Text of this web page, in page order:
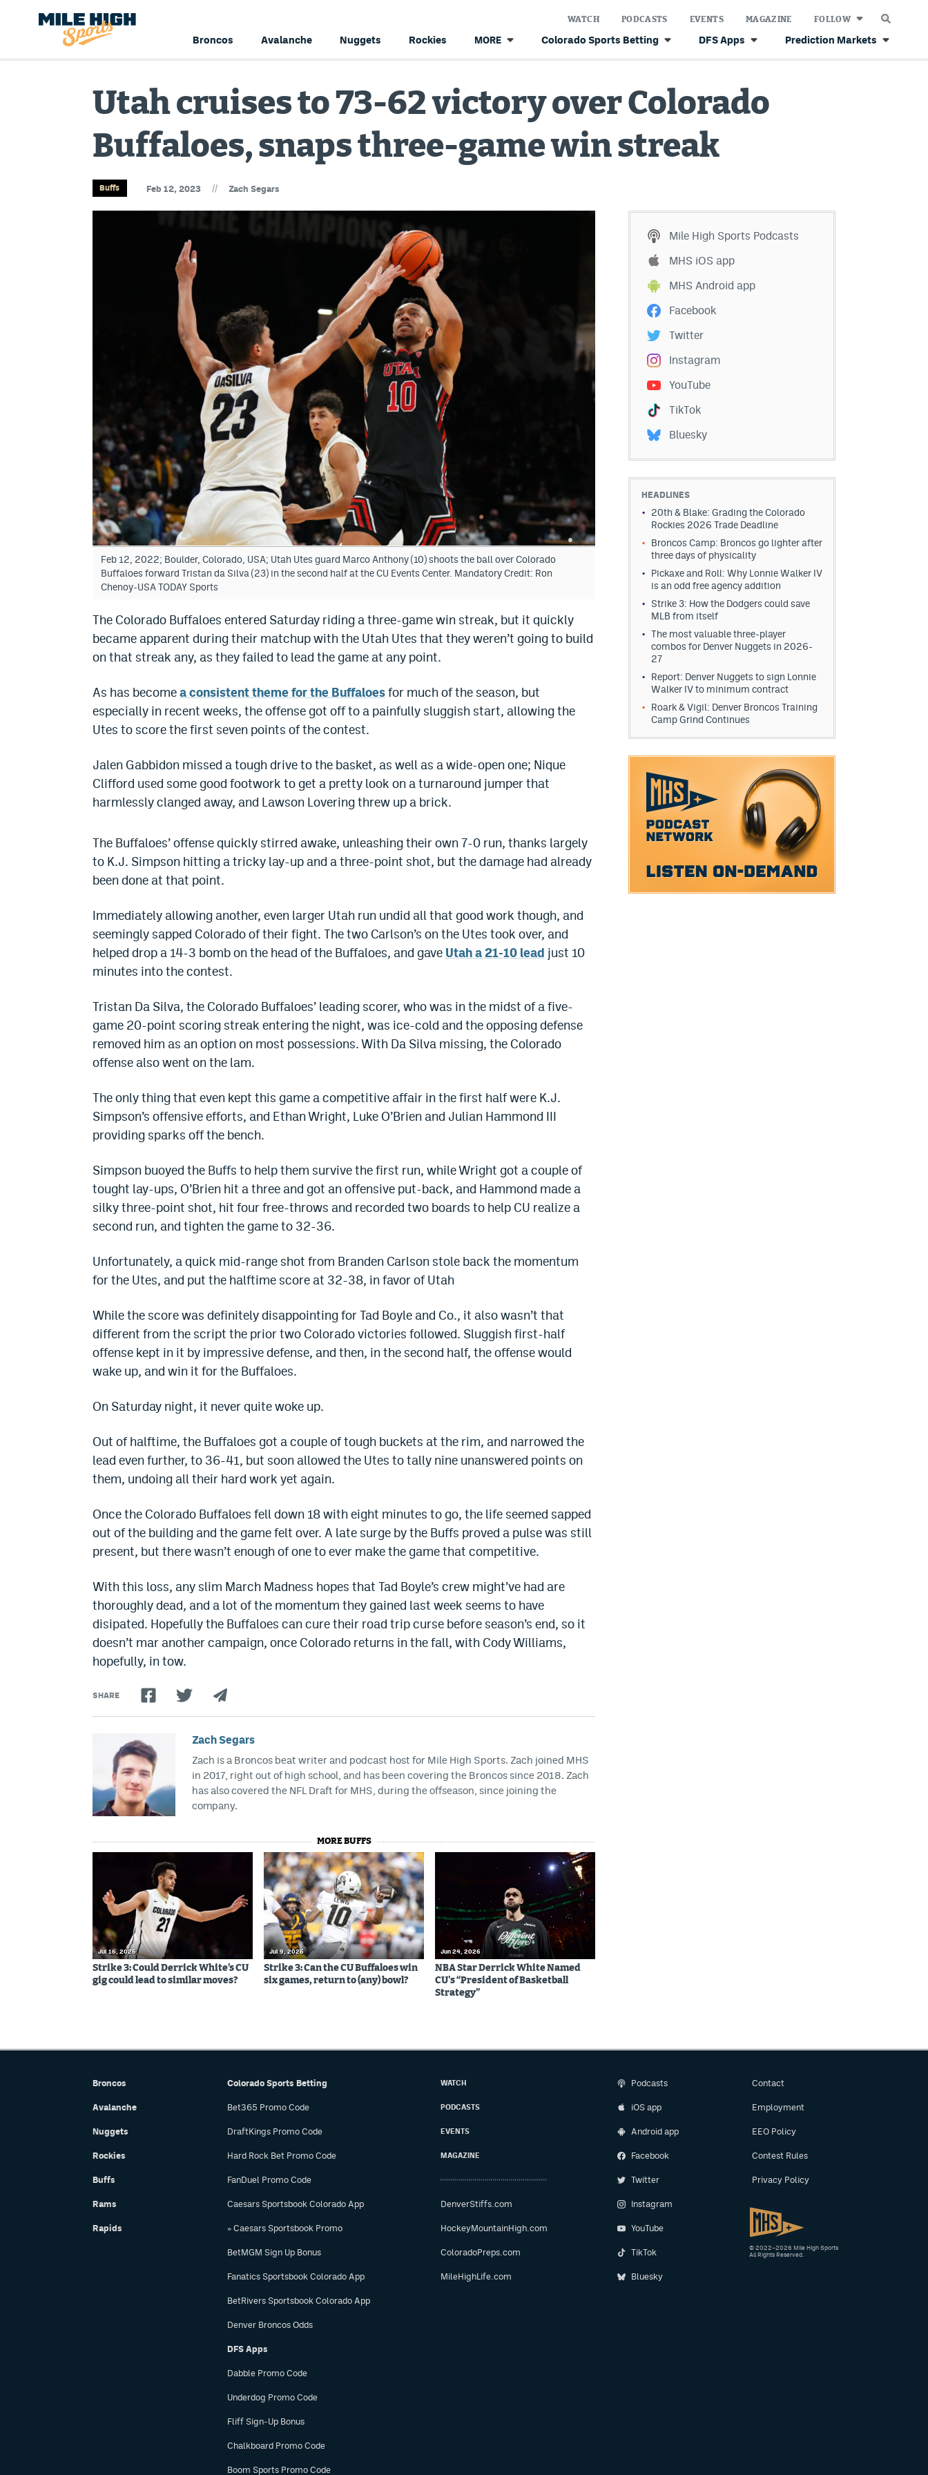
Broncos Avalanche Nuggets Rockies MORE Colorado Sports Betting DFS Apps Prediction Markets
WATCH PODCASTS EVENTS MAGAZINE FOLLOW
Utah cruises to 73-62 victory over Colorado
Buffaloes, snaps three-game win streak
Buffs Feb 12, 2023 // Zach Segars
Feb 12, 2022; Boulder, Colorado, USA; Utah Utes guard Marco Anthony (10) shoots the ball over Colorado
Buffaloes forward Tristan da Silva (23) in the second half at the CU Events Center. Mandatory Credit: Ron
Chenoy-USA TODAY Sports
The Colorado Buffaloes entered Saturday riding a three-game win streak, but it quickly
became apparent during their matchup with the Utah Utes that they weren’t going to build
on that streak any, as they failed to lead the game at any point.
As has becomea consistent theme for the Buffaloesfor much of the season, but
especially in recent weeks, the offense got off to a painfully sluggish start, allowing the
Utes to score the first seven points of the contest.
Jalen Gabbidon missed a tough drive to the basket, as well as a wide-open one; Nique
Clifford used some good footwork to get a pretty look on a turnaround jumper that
harmlessly clanged away, and Lawson Lovering threw up a brick.
The Buffaloes’ offense quickly stirred awake, unleashing their own 7-0 run, thanks largely
to K.J. Simpson hitting a tricky lay-up and a three-point shot, but the damage had already
been done at that point.
Immediately allowing another, even larger Utah run undid all that good work though, and
seemingly sapped Colorado of their fight. The two Carlson’s on the Utes took over, and
helped drop a 14-3 bomb on the head of the Buffaloes, and gave Utah a 21-10 lead just 10
minutes into the contest.
Tristan Da Silva, the Colorado Buffaloes’ leading scorer, who was in the midst of a five-
game 20-point scoring streak entering the night, was ice-cold and the opposing defense
removed him as an option on most possessions. With Da Silva missing, the Colorado
offense also went on the lam.
The only thing that even kept this game a competitive affair in the first half were K.J.
Simpson’s offensive efforts, and Ethan Wright, Luke O’Brien and Julian Hammond III
providing sparks off the bench.
Simpson buoyed the Buffs to help them survive the first run, while Wright got a couple of
tought lay-ups, O’Brien hit a three and got an offensive put-back, and Hammond made a
silky three-point shot, hit four free-throws and recorded two boards to help CU realize a
second run, and tighten the game to 32-36.
Unfortunately, a quick mid-range shot from Branden Carlson stole back the momentum
for the Utes, and put the halftime score at 32-38, in favor of Utah
While the score was definitely disappointing for Tad Boyle and Co., it also wasn’t that
different from the script the prior two Colorado victories followed. Sluggish first-half
offense kept in it by impressive defense, and then, in the second half, the offense would
wake up, and win it for the Buffaloes.
On Saturday night, it never quite woke up.
Out of halftime, the Buffaloes got a couple of tough buckets at the rim, and narrowed the
lead even further, to 36-41, but soon allowed the Utes to tally nine unanswered points on
them, undoing all their hard work yet again.
Once the Colorado Buffaloes fell down 18 with eight minutes to go, the life seemed sapped
out of the building and the game felt over. A late surge by the Buffs proved a pulse was still
present, but there wasn’t enough of one to ever make the game that competitive.
With this loss, any slim March Madness hopes that Tad Boyle’s crew might’ve had are
thoroughly dead, and a lot of the momentum they gained last week seems to have
disipated. Hopefully the Buffaloes can cure their road trip curse before season’s end, so it
doesn’t mar another campaign, once Colorado returns in the fall, with Cody Williams,
hopefully, in tow.
SHARE
Zach Segars
Zach is a Broncos beat writer and podcast host for Mile High Sports. Zach joined MHS
in 2017, right out of high school, and has been covering the Broncos since 2018. Zach
has also covered the NFL Draft for MHS, during the offseason, since joining the
company.
MORE BUFFS
Jul 16, 2026
Strike 3: Could Derrick White’s CU
gig could lead to similar moves?
Jul 9, 2026
Strike 3: Can the CU Buffaloes win
six games, return to (any) bowl?
Jun 24, 2026
NBA Star Derrick White Named
CU's “President of Basketball
Strategy”
Mile High Sports Podcasts
MHS iOS app
MHS Android app
Facebook
Twitter
Instagram
YouTube
TikTok
Bluesky
HEADLINES
20th & Blake: Grading the Colorado
Rockies 2026 Trade Deadline
Broncos Camp: Broncos go lighter after
three days of physicality
Pickaxe and Roll: Why Lonnie Walker IV
is an odd free agency addition
Strike 3: How the Dodgers could save
MLB from itself
The most valuable three-player
combos for Denver Nuggets in 2026-
27
Report: Denver Nuggets to sign Lonnie
Walker IV to minimum contract
Roark & Vigil: Denver Broncos Training
Camp Grind Continues
Broncos
Avalanche
Nuggets
Rockies
Buffs
Rams
Rapids
Colorado Sports Betting
Bet365 Promo Code
DraftKings Promo Code
Hard Rock Bet Promo Code
FanDuel Promo Code
Caesars Sportsbook Colorado App
» Caesars Sportsbook Promo
BetMGM Sign Up Bonus
Fanatics Sportsbook Colorado App
BetRivers Sportsbook Colorado App
Denver Broncos Odds
DFS Apps
Dabble Promo Code
Underdog Promo Code
Fliff Sign-Up Bonus
Chalkboard Promo Code
Boom Sports Promo Code
WATCH
PODCASTS
EVENTS
MAGAZINE
DenverStiffs.com
HockeyMountainHigh.com
ColoradoPreps.com
MileHighLife.com
Podcasts
iOS app
Android app
Facebook
Twitter
Instagram
YouTube
TikTok
Bluesky
Contact
Employment
EEO Policy
Contest Rules
Privacy Policy
© 2022–2026 Mile High Sports
All Rights Reserved.